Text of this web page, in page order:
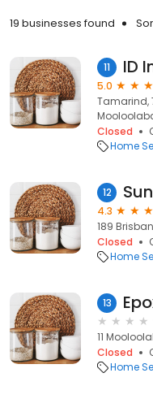
19 businesses found
11 ID
5.0
Tamarind,
Closed
Home
12
4.3
189
Closed
Home
13
11
Closed
Home